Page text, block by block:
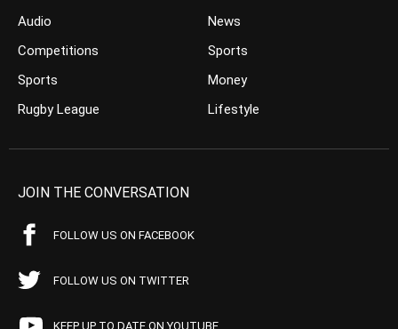
Audio
Competitions
Sports
Rugby League
News
Sports
Money
Lifestyle
JOIN THE CONVERSATION
FOLLOW US ON FACEBOOK
FOLLOW US ON TWITTER
KEEP UP TO DATE ON YOUTUBE